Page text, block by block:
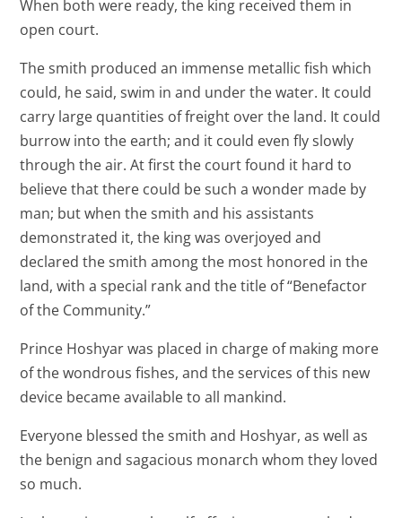
When both were ready, the king received them in
open court.
The smith produced an immense metallic fish which
could, he said, swim in and under the water. It could
carry large quantities of freight over the land. It could
burrow into the earth; and it could even fly slowly
through the air. At first the court found it hard to
believe that there could be such a wonder made by
man; but when the smith and his assistants
demonstrated it, the king was overjoyed and
declared the smith among the most honored in the
land, with a special rank and the title of “Benefactor
of the Community.”
Prince Hoshyar was placed in charge of making more
of the wondrous fishes, and the services of this new
device became available to all mankind.
Everyone blessed the smith and Hoshyar, as well as
the benign and sagacious monarch whom they loved
so much.